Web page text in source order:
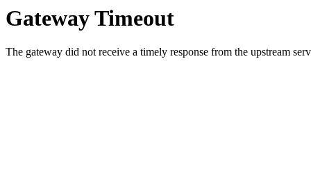
Gateway Timeout
The gateway did not receive a timely response from the upstream